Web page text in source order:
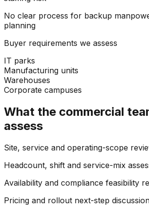
No clear process for backup
planning
Buyer requirements we assess
IT parks
Manufacturing units
Warehouses
Corporate campuses
What the commercial
assess
Site, service and operating-scope
Headcount, shift and service-mix
Availability and compliance feasibility
Pricing and rollout next-step